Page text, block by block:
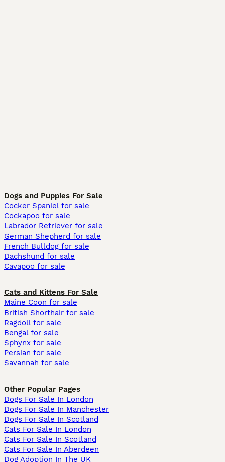
Dogs and Puppies For Sale
Cocker Spaniel for sale
Cockapoo for sale
Labrador Retriever for sale
German Shepherd for sale
French Bulldog for sale
Dachshund for sale
Cavapoo for sale
Cats and Kittens For Sale
Maine Coon for sale
British Shorthair for sale
Ragdoll for sale
Bengal for sale
Sphynx for sale
Persian for sale
Savannah for sale
Other Popular Pages
Dogs For Sale In London
Dogs For Sale In Manchester
Dogs For Sale In Scotland
Cats For Sale In London
Cats For Sale In Scotland
Cats For Sale In Aberdeen
Dog Adoption In The UK